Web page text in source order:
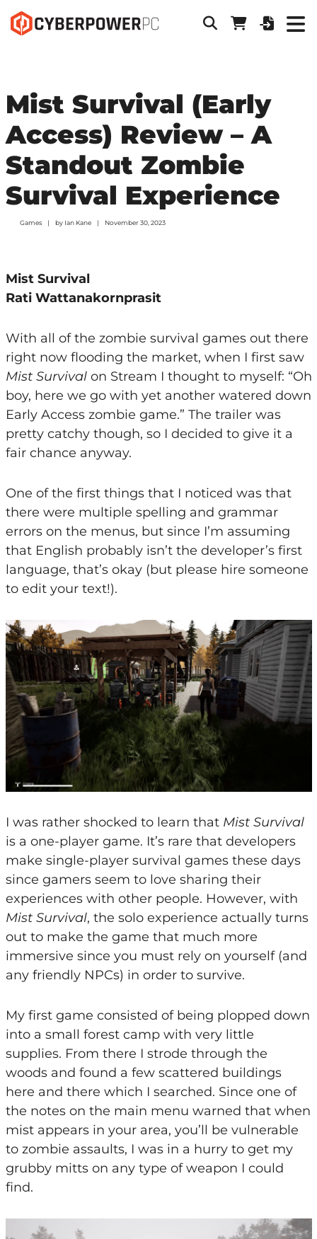
Mist Survival (Early
Access) Review – A
Standout Zombie
Survival Experience
Games by Ian Kane November 30, 2023
Mist Survival
Rati Wattanakornprasit
With all of the zombie survival games out there
right now flooding the market, when I first saw
Mist Survival on Stream I thought to myself: “Oh
boy, here we go with yet another watered down
Early Access zombie game.” The trailer was
pretty catchy though, so I decided to give it a
fair chance anyway.
One of the first things that I noticed was that
there were multiple spelling and grammar
errors on the menus, but since I’m assuming
that English probably isn’t the developer’s first
language, that’s okay (but please hire someone
to edit your text!).
I was rather shocked to learn that Mist Survival
is a one-player game. It’s rare that developers
make single-player survival games these days
since gamers seem to love sharing their
experiences with other people. However, with
Mist Survival, the solo experience actually turns
out to make the game that much more
immersive since you must rely on yourself (and
any friendly NPCs) in order to survive.
My first game consisted of being plopped down
into a small forest camp with very little
supplies. From there I strode through the
woods and found a few scattered buildings
here and there which I searched. Since one of
the notes on the main menu warned that when
mist appears in your area, you’ll be vulnerable
to zombie assaults, I was in a hurry to get my
grubby mitts on any type of weapon I could
find.